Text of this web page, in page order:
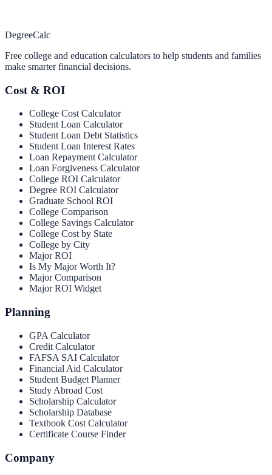
DegreeCalc
Free college and education calculators to help students and families
make smarter financial decisions.
Cost & ROI
College Cost Calculator
Student Loan Calculator
Student Loan Debt Statistics
Student Loan Interest Rates
Loan Repayment Calculator
Loan Forgiveness Calculator
College ROI Calculator
Degree ROI Calculator
Graduate School ROI
College Comparison
College Savings Calculator
College Cost by State
College by City
Major ROI
Is My Major Worth It?
Major Comparison
Major ROI Widget
Planning
GPA Calculator
Credit Calculator
FAFSA SAI Calculator
Financial Aid Calculator
Student Budget Planner
Study Abroad Cost
Scholarship Calculator
Scholarship Database
Textbook Cost Calculator
Certificate Course Finder
Company